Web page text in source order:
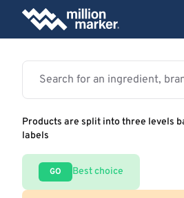
Products are split into three levels
labels
GO Best choice